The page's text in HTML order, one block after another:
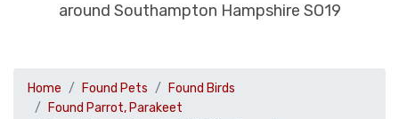
around Southampton Hampshire SO19
Home Found Pets
Found Birds
Found Parrot, Parakeet